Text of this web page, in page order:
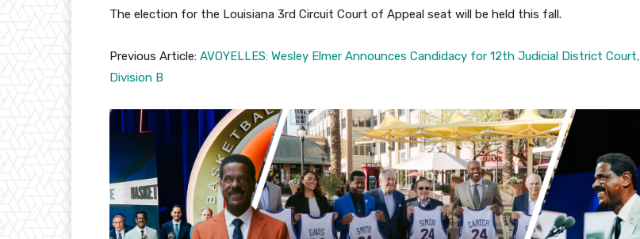
The election for the Louisiana 3rd Circuit Court of Appeal seat will be held this fall.
Previous Article: AVOYELLES: Wesley Elmer Announces Candidacy for 12th Judicial District Court,
Division B